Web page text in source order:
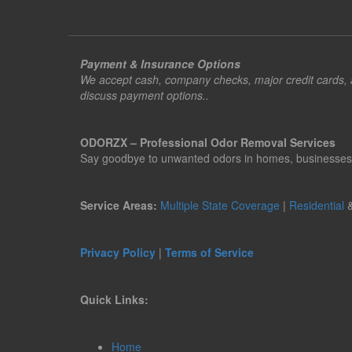
Payment & Insurance Options
We accept cash, company checks, major credit
discuss payment options..
ODORZX – Professional Odor Removal Services
Say goodbye to unwanted odors in homes,
Service Areas: Multiple State Coverage | Residential
Privacy Policy | Terms of Service
Quick Links:
Home